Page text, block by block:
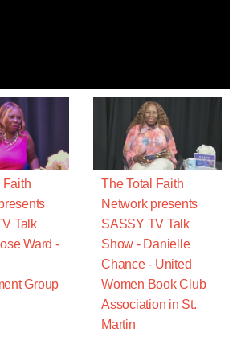
Faith
Talk
Ward -
Group
The Total Faith
Network presents
SASSY TV Talk
Show - Danielle
Chance - United
Women Book Club
Association in St.
Martin